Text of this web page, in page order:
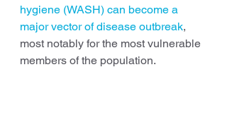
hygiene (WASH) can become a
major vector of disease outbreak,
most notably for the most vulnerable
members of the population.